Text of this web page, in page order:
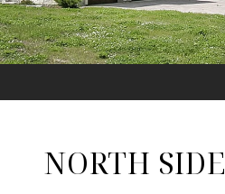
NORTH SIDE